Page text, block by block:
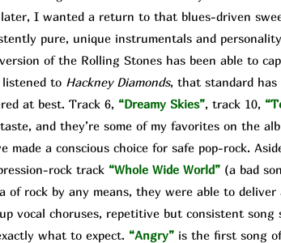
I wanted a return to that blues-driven
pure, unique instrumentals and
of the Rolling Stones has been able to
to Hackney Diamonds, that standard
at best. Track 6, “Dreamy Skies”, track 10,
and they’re some of my favorites on the
made a conscious choice for safe pop-rock.
rock track “Whole Wide World” (a bad
of rock by any means, they were able to deliver
vocal choruses, repetitive but consistent
what to expect. “Angry” is the first song